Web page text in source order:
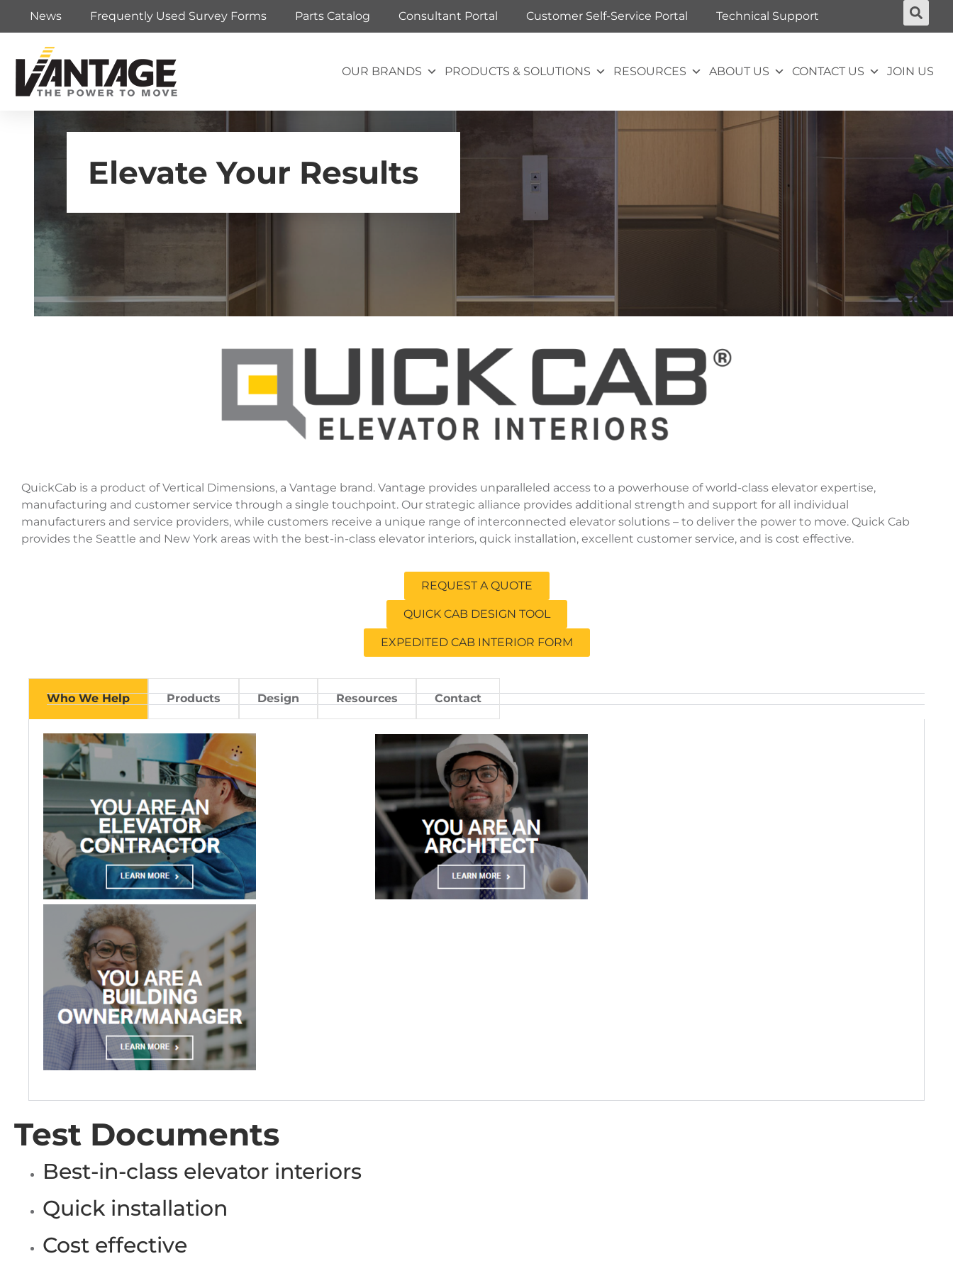
News Frequently Used Survey Forms Parts Catalog Consultant Portal Customer Self-Service Portal Technical Support
OUR BRANDS PRODUCTS & SOLUTIONS RESOURCES ABOUT US CONTACT US JOIN US
Elevate Your Results
QuickCab is a product of Vertical Dimensions, a Vantage brand. Vantage provides unparalleled access to a powerhouse of world-class elevator expertise,
manufacturing and customer service through a single touchpoint. Our strategic alliance provides additional strength and support for all individual
manufacturers and service providers, while customers receive a unique range of interconnected elevator solutions – to deliver the power to move. Quick Cab
provides the Seattle and New York areas with the best-in-class elevator interiors, quick installation, excellent customer service, and is cost effective.
REQUEST A QUOTE
QUICK CAB DESIGN TOOL
EXPEDITED CAB INTERIOR FORM
Who We Help Products Design Resources Contact
Test Documents
Best-in-class elevator interiors
Quick installation
Cost effective